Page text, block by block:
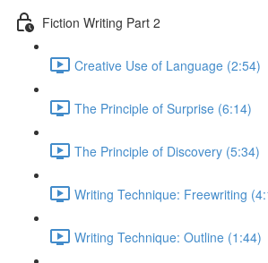
Fiction Writing Part 2
Creative Use of Language (2:54)
The Principle of Surprise (6:14)
The Principle of Discovery (5:34)
Writing Technique: Freewriting
Writing Technique: Outline (1:44)